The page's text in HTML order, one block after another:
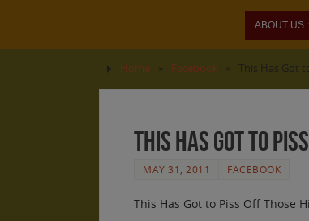
ABOUT US
Home » Facebook » This Has Got
This Has Got to
MAY 31, 2011 FACEBOOK
This Has Got to Piss Off Those